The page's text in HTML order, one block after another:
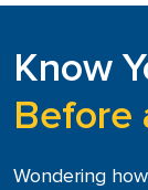
Remote IT Help
Cybersecurity
Network &
Cloud Services
Know
Before
Wondering